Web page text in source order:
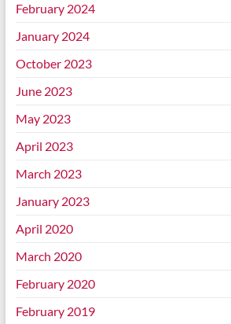
February 2024
January 2024
October 2023
June 2023
May 2023
April 2023
March 2023
January 2023
April 2020
March 2020
February 2020
February 2019